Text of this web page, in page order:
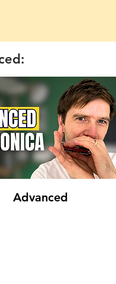
Advanced